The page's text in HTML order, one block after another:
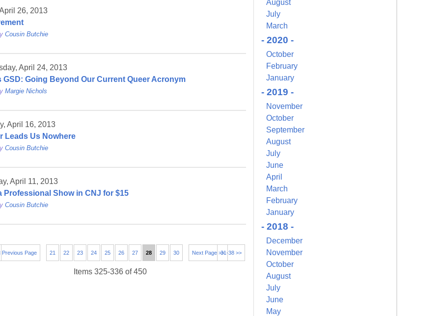
26, 2013
Cousin Butchie
April 24, 2013
GSD: Going Beyond Our Current Queer Acronym
Margie Nichols
April 16, 2013
Leads Us Nowhere
Cousin Butchie
April 11, 2013
Professional Show in CNJ for $15
Cousin Butchie
31-38 >>
Previous Page 21 22 23 24 25 26 27 28 29 30 Next Page >>
Items 325-336 of 450
August
July
March
- 2020 -
October
February
January
- 2019 -
November
October
September
August
July
June
April
March
February
January
- 2018 -
December
November
October
August
July
June
May